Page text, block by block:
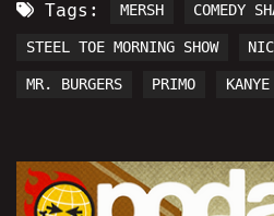
Tags: MERSH COMEDY
STEEL TOE MORNING SHOW
MR. BURGERS PRIMO